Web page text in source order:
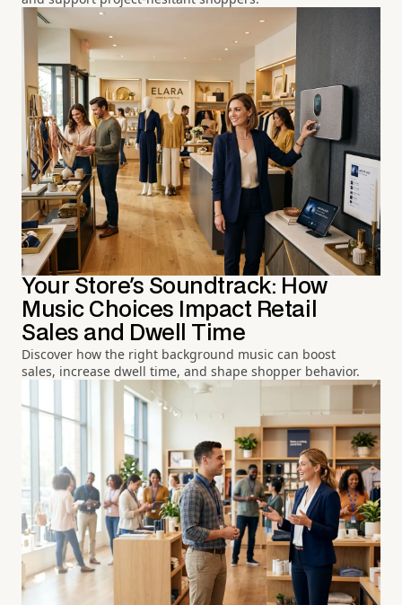
Your Store's Soundtrack: How
Music Choices Impact Retail
Sales and Dwell Time
Discover how the right background music can boost
sales, increase dwell time, and shape shopper behavior.